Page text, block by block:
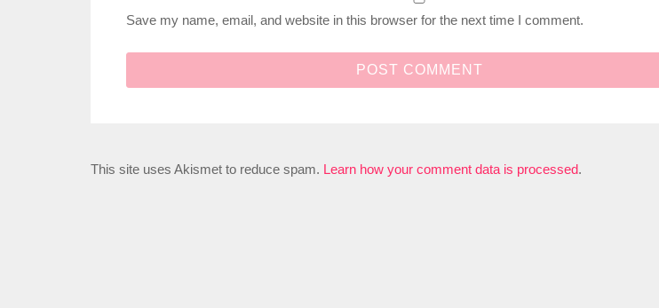
Save my name, email, and website in this browser for the next time I comment.
This site uses Akismet to reduce spam. Learn how your comment data is processed.